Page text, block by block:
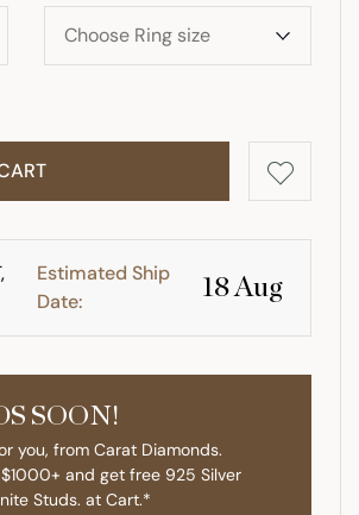
Estimated Ship
Date:
18 Aug
SOON!
you, from Carat Diamonds.
and get free 925 Silver
Studs. at Cart.*